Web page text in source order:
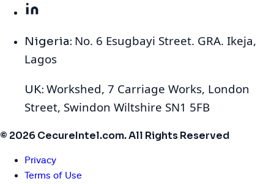
Nigeria: No. 6 Esugbayi Street. GRA. Ikeja,
Lagos
UK: Workshed, 7 Carriage Works, London
Street, Swindon Wiltshire SN1 5FB
© 2026 CecureIntel.com. All Rights Reserved
Privacy
Terms of Use